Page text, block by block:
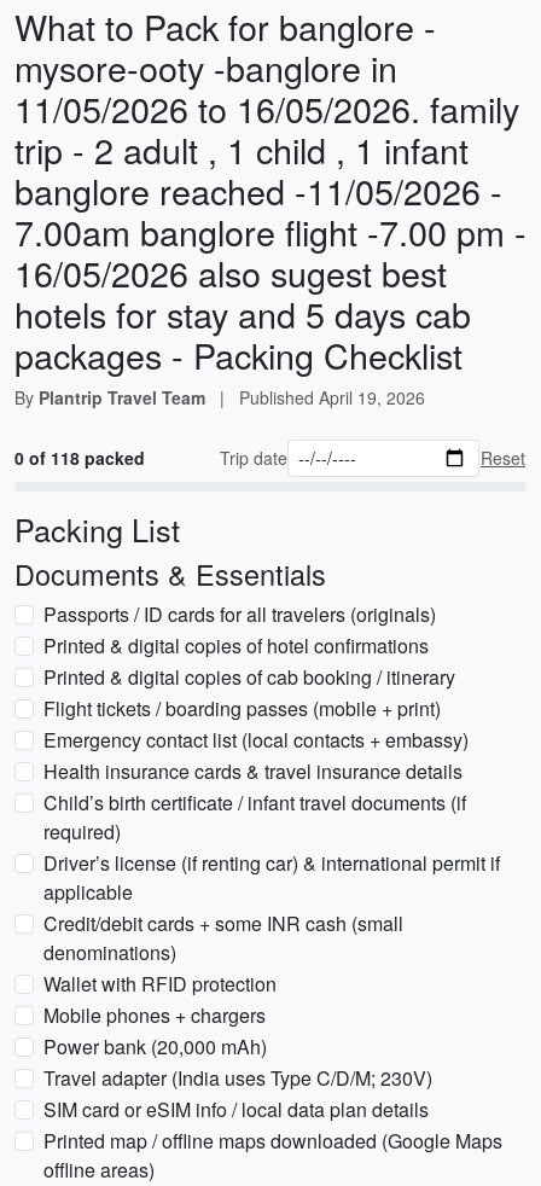
What to Pack for banglore -
mysore-ooty -banglore in
11/05/2026 to 16/05/2026. family
trip - 2 adult , 1 child , 1 infant
banglore reached -11/05/2026 -
7.00am banglore flight -7.00 pm -
16/05/2026 also sugest best
hotels for stay and 5 days cab
packages - Packing Checklist
By Plantrip Travel Team | Published April 19, 2026
0 of 118 packed Trip date Reset
Packing List
Documents & Essentials
Passports / ID cards for all travelers (originals)
Printed & digital copies of hotel confirmations
Printed & digital copies of cab booking / itinerary
Flight tickets / boarding passes (mobile + print)
Emergency contact list (local contacts + embassy)
Health insurance cards & travel insurance details
Child’s birth certificate / infant travel documents (if
required)
Driver’s license (if renting car) & international permit if
applicable
Credit/debit cards + some INR cash (small
denominations)
Wallet with RFID protection
Mobile phones + chargers
Power bank (20,000 mAh)
Travel adapter (India uses Type C/D/M; 230V)
SIM card or eSIM info / local data plan details
Printed map / offline maps downloaded (Google Maps
offline areas)